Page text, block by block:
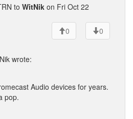
to WitNik on Fri Oct 22
0
0
wrote:
Audio devices for years.
pop.